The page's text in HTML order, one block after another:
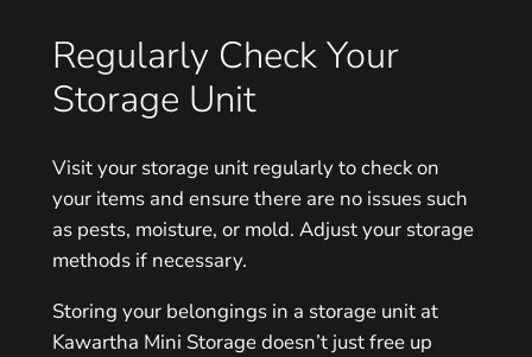
Regularly Check Your
Storage Unit
Visit your storage unit regularly to check on
your items and ensure there are no issues such
as pests, moisture, or mold. Adjust your storage
methods if necessary.
Storing your belongings in a storage unit at
Kawartha Mini Storage doesn’t just free up